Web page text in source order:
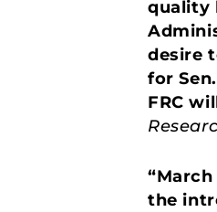
quality
desire
for
FRC
the